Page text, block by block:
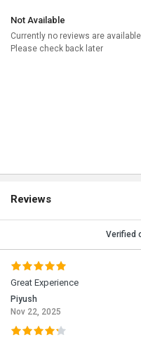
Not Available
Currently no reviews are
Please check back later
Reviews
Verified
Great Experience
Piyush
Nov 22, 2025